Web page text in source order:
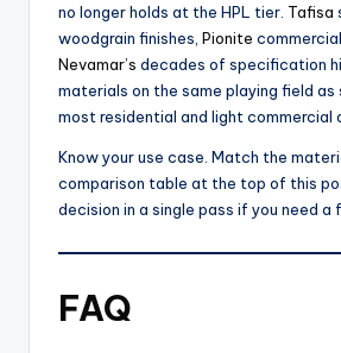
no longer holds at the HPL tier. Tafisa
woodgrain finishes, Pionite
Nevamar’s decades of specification
materials on the same playing field
most residential and light commercial
Know your use case. Match the
comparison table at the top of this
decision in a single pass if you need a
FAQ